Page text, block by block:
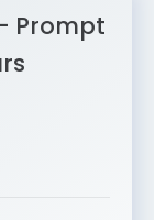
Prompt